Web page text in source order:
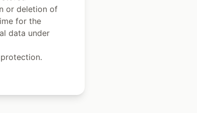
or deletion of
for the
data under